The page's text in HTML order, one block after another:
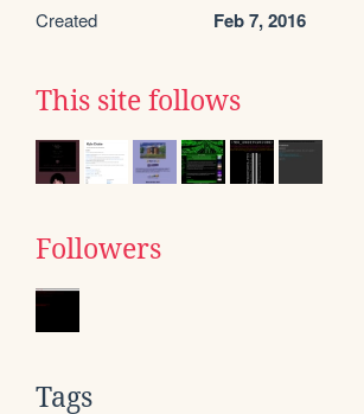
Created Feb 7, 2016
This site follows
Followers
Tags